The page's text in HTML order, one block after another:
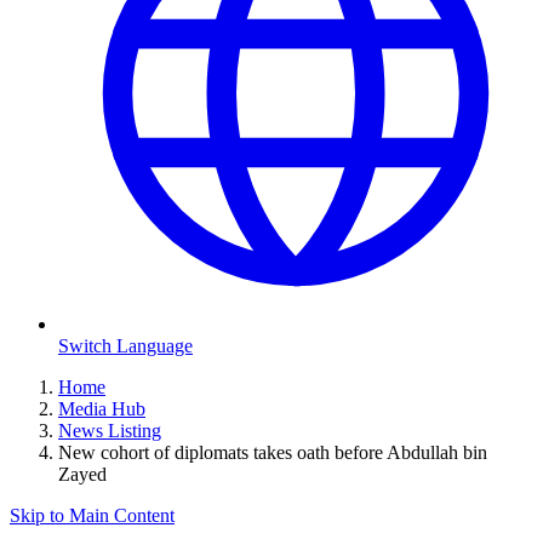
Switch Language
Home
Media Hub
News Listing
New cohort of diplomats takes oath before Abdullah bin
Zayed
Skip to Main Content